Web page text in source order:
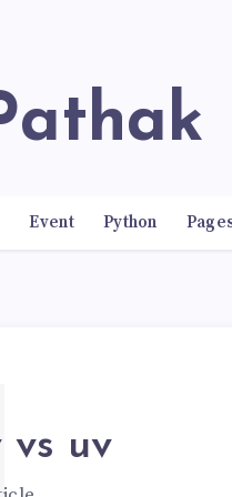
Event Python
vs uv